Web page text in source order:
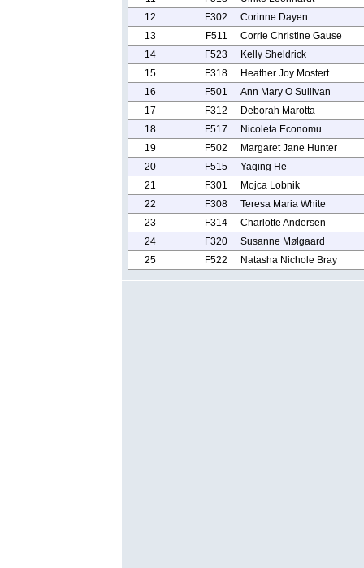
12
F302
Corinne Dayen
13
F511
Corrie Christine Gause
14
F523
Kelly Sheldrick
15
F318
Heather Joy Mostert
16
F501
Ann Mary O Sullivan
17
F312
Deborah Marotta
18
F517
Nicoleta Economu
19
F502
Margaret Jane Hunter
20
F515
Yaqing He
21
F301
Mojca Lobnik
22
F308
Teresa Maria White
23
F314
Charlotte Andersen
24
F320
Susanne Mølgaard
25
F522 Natasha Nichole Bray